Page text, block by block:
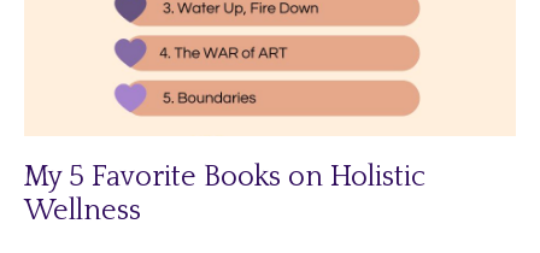
My 5 Favorite Books on Holistic
Wellness